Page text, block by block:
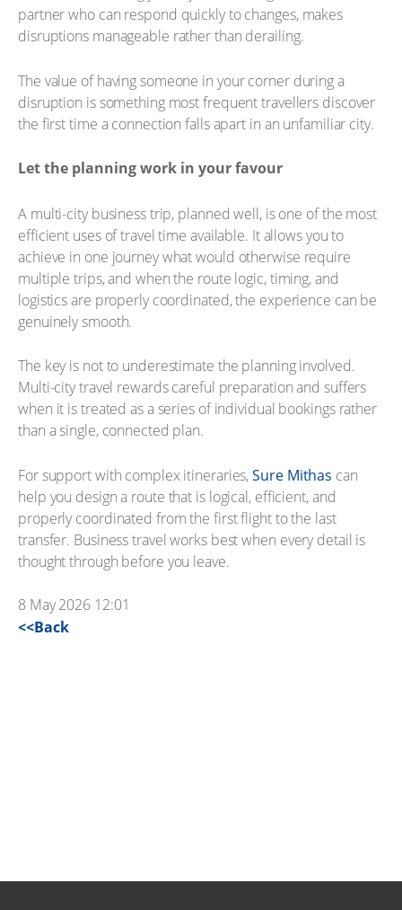
partner who can respond quickly to changes, makes
disruptions manageable rather than derailing.
The value of having someone in your corner during a
disruption is something most frequent travellers discover
the first time a connection falls apart in an unfamiliar city.
Let the planning work in your favour
A multi-city business trip, planned well, is one of the most
efficient uses of travel time available. It allows you to
achieve in one journey what would otherwise require
multiple trips, and when the route logic, timing, and
logistics are properly coordinated, the experience can be
genuinely smooth.
The key is not to underestimate the planning involved.
Multi-city travel rewards careful preparation and suffers
when it is treated as a series of individual bookings rather
than a single, connected plan.
For support with complex itineraries,Sure Mithas can
help you design a route that is logical, efficient, and
properly coordinated from the first flight to the last
transfer. Business travel works best when every detail is
thought through before you leave.
8 May 2026 12:01
<<Back